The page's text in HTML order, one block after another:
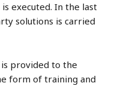
executed. In the last
solutions is carried
provided to the
form of training and